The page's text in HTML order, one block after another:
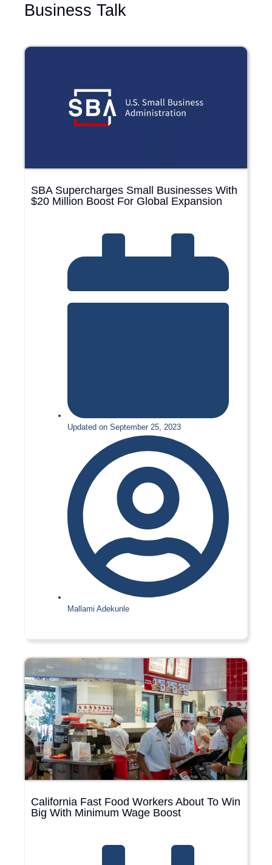
Business Talk
SBA Supercharges Small Businesses With
$20 Million Boost For Global Expansion
Updated on September 25, 2023
Mallami Adekunle
California Fast Food Workers About To Win
Big With Minimum Wage Boost